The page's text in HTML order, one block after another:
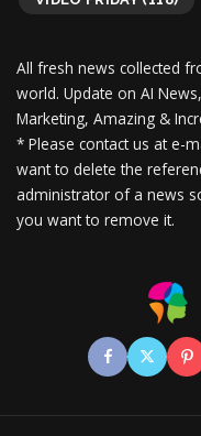
All fresh news collected
world. Update on AI
Marketing, Amazing &
* Please contact us at e-
want to delete the
administrator of a news
you want to remove it.